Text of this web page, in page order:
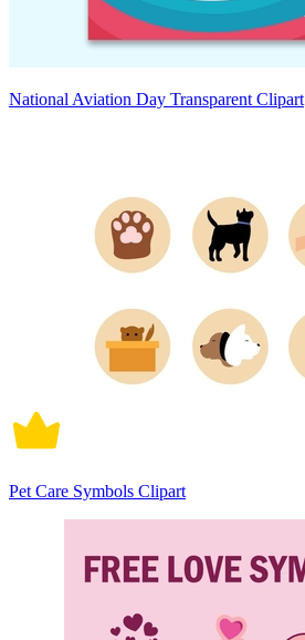
National Aviation Day Transparent Clipart
Pet Care Symbols Clipart